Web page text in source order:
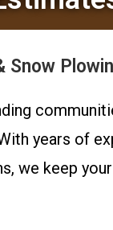
years of
we keep